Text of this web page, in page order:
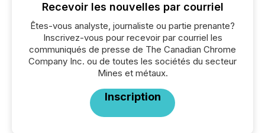
Recevoir les nouvelles par courriel
Êtes-vous analyste, journaliste ou partie prenante?
Inscrivez-vous pour recevoir par courriel les
communiqués de presse de The Canadian Chrome
Company Inc. ou de toutes les sociétés du secteur
Mines et métaux.
Inscription